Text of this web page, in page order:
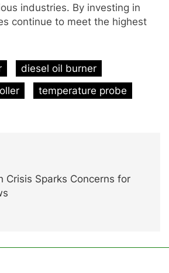
industries. By investing in
continue to meet the highest
diesel oil burner
temperature probe
Crisis Sparks Concerns for